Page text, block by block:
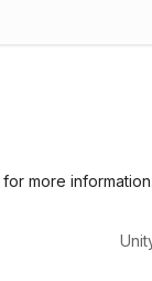
for more information.